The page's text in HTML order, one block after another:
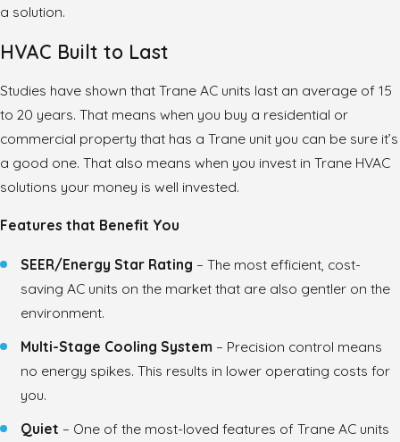
a solution.
HVAC Built to Last
Studies have shown that Trane AC units last an average of 15
to 20 years. That means when you buy a residential or
commercial property that has a Trane unit you can be sure it’s
a good one. That also means when you invest in Trane HVAC
solutions your money is well invested.
Features that Benefit You
SEER/Energy Star Rating – The most efficient, cost-
saving AC units on the market that are also gentler on the
environment.
Multi-Stage Cooling System – Precision control means
no energy spikes. This results in lower operating costs for
you.
Quiet – One of the most-loved features of Trane AC units